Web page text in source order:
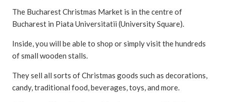
The Bucharest Christmas Market is in the centre of
Bucharest in Piata Universitatii (University Square).
Inside, you will be able to shop or simply visit the hundreds
of small wooden stalls.
They sell all sorts of Christmas goods such as decorations,
candy, traditional food, beverages, toys, and more.